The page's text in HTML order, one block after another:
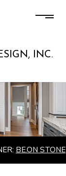
INC.
BE.ON STONE